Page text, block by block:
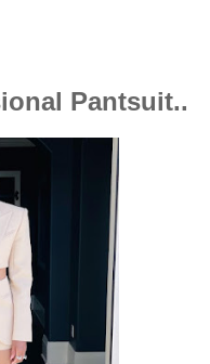
Pantsuit..